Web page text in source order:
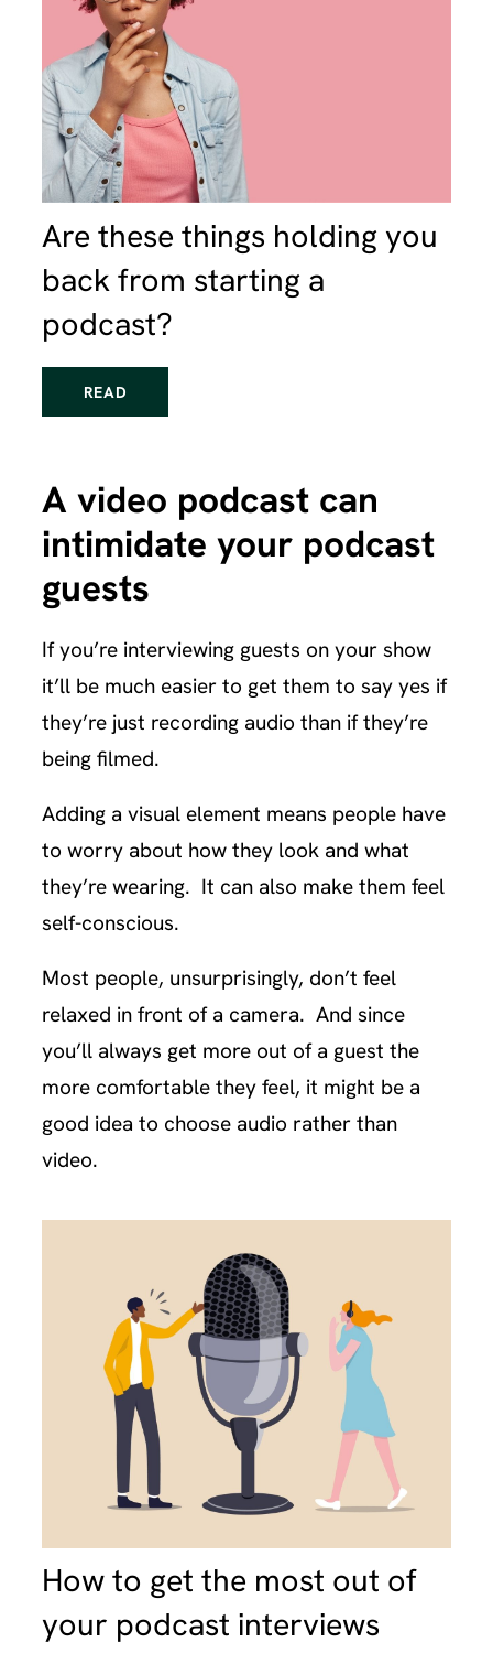
Are these things holding you
back from starting a
podcast?
READ
A video podcast can
intimidate your podcast
guests
If you’re interviewing guests on your show
it’ll be much easier to get them to say yes if
they’re just recording audio than if they’re
being filmed.
Adding a visual element means people have
to worry about how they look and what
they’re wearing. It can also make them feel
self-conscious.
Most people, unsurprisingly, don’t feel
relaxed in front of a camera. And since
you’ll always get more out of a guest the
more comfortable they feel, it might be a
good idea to choose audio rather than
video.
How to get the most out of
your podcast interviews